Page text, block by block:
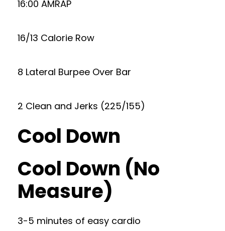
16:00 AMRAP
16/13 Calorie Row
8 Lateral Burpee Over Bar
2 Clean and Jerks (225/155)
Cool Down
Cool Down (No
Measure)
3-5 minutes of easy cardio